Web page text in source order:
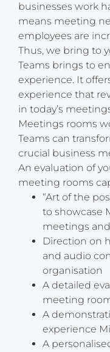
businesses work
means meeting
employees are
Thus, we bring to
Teams brings to
experience. It
experience that
in today’s
Meetings rooms
Teams can
crucial business
An evaluation of
meeting rooms
“Art of the
to showcase
meetings
Direction on
and audio
organisation
A detailed
meeting
A
experience
A